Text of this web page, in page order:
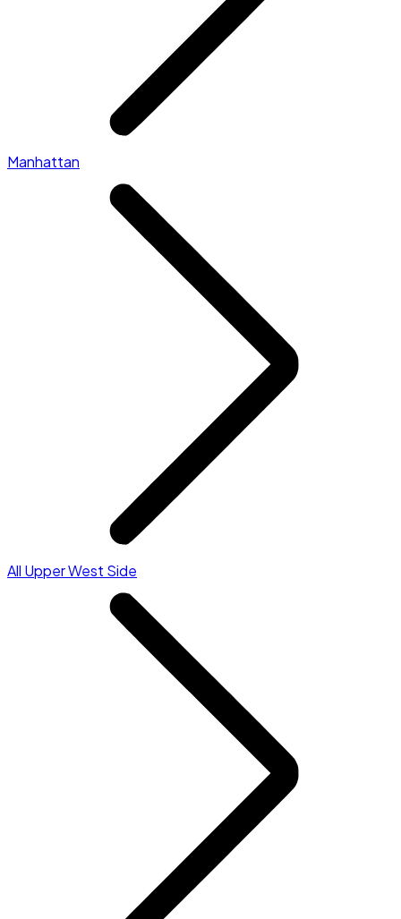
Manhattan
All Upper West Side